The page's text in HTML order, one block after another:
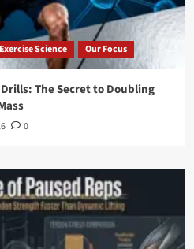
Science Our Focus
The Secret to Doubling
0